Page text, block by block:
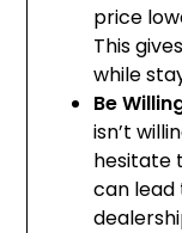
price
This
while
Be
isn’t
hesitate
can